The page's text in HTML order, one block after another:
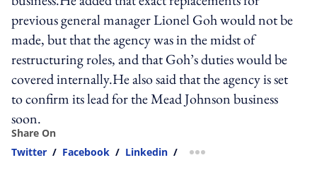
previous general manager Lionel Goh would not be
made, but that the agency was in the midst of
restructuring roles, and that Goh’s duties would be
covered internally.He also said that the agency is set
to confirm its lead for the Mead Johnson business
soon.
Share On
Twitter / Facebook / Linkedin / more sharing option